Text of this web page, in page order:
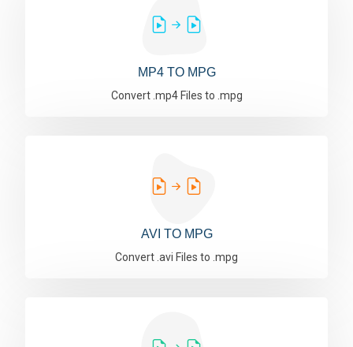
MP4 TO MPG
Convert .mp4 Files to .mpg
AVI TO MPG
Convert .avi Files to .mpg